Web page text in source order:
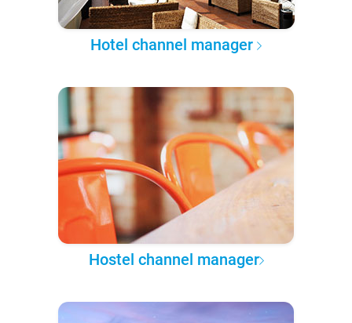
Hotel channel manager
Hostel channel manager